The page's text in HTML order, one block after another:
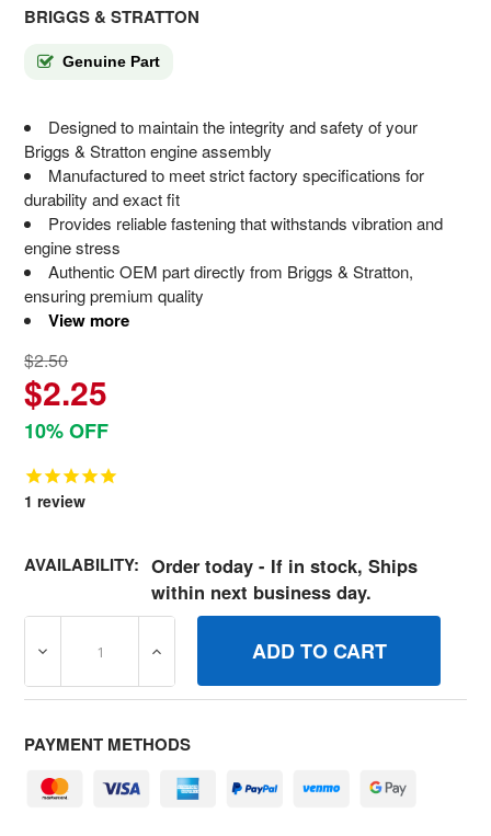
BRIGGS & STRATTON
Genuine Part
Designed to maintain the integrity and safety of your
Briggs & Stratton engine assembly
Manufactured to meet strict factory specifications for
durability and exact fit
Provides reliable fastening that withstands vibration and
engine stress
Authentic OEM part directly from Briggs & Stratton,
ensuring premium quality
View more
$2.50
$2.25
10% OFF
1 review
AVAILABILITY: Order today - If in stock, Ships
within next business day.
DECREASE QUANTITY OF 845758 NUT BRIGGS AND
INCREASE QUANTITY OF 845758 NUT
PAYMENT METHODS